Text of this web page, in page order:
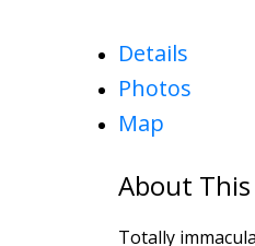
Details
Photos
Map
Totally